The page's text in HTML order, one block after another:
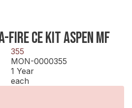
CE KIT ASPEN MF
355
MON-0000355
1 Year
each